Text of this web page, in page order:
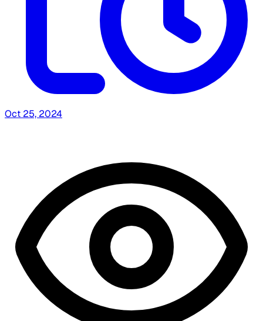
Oct 25, 2024